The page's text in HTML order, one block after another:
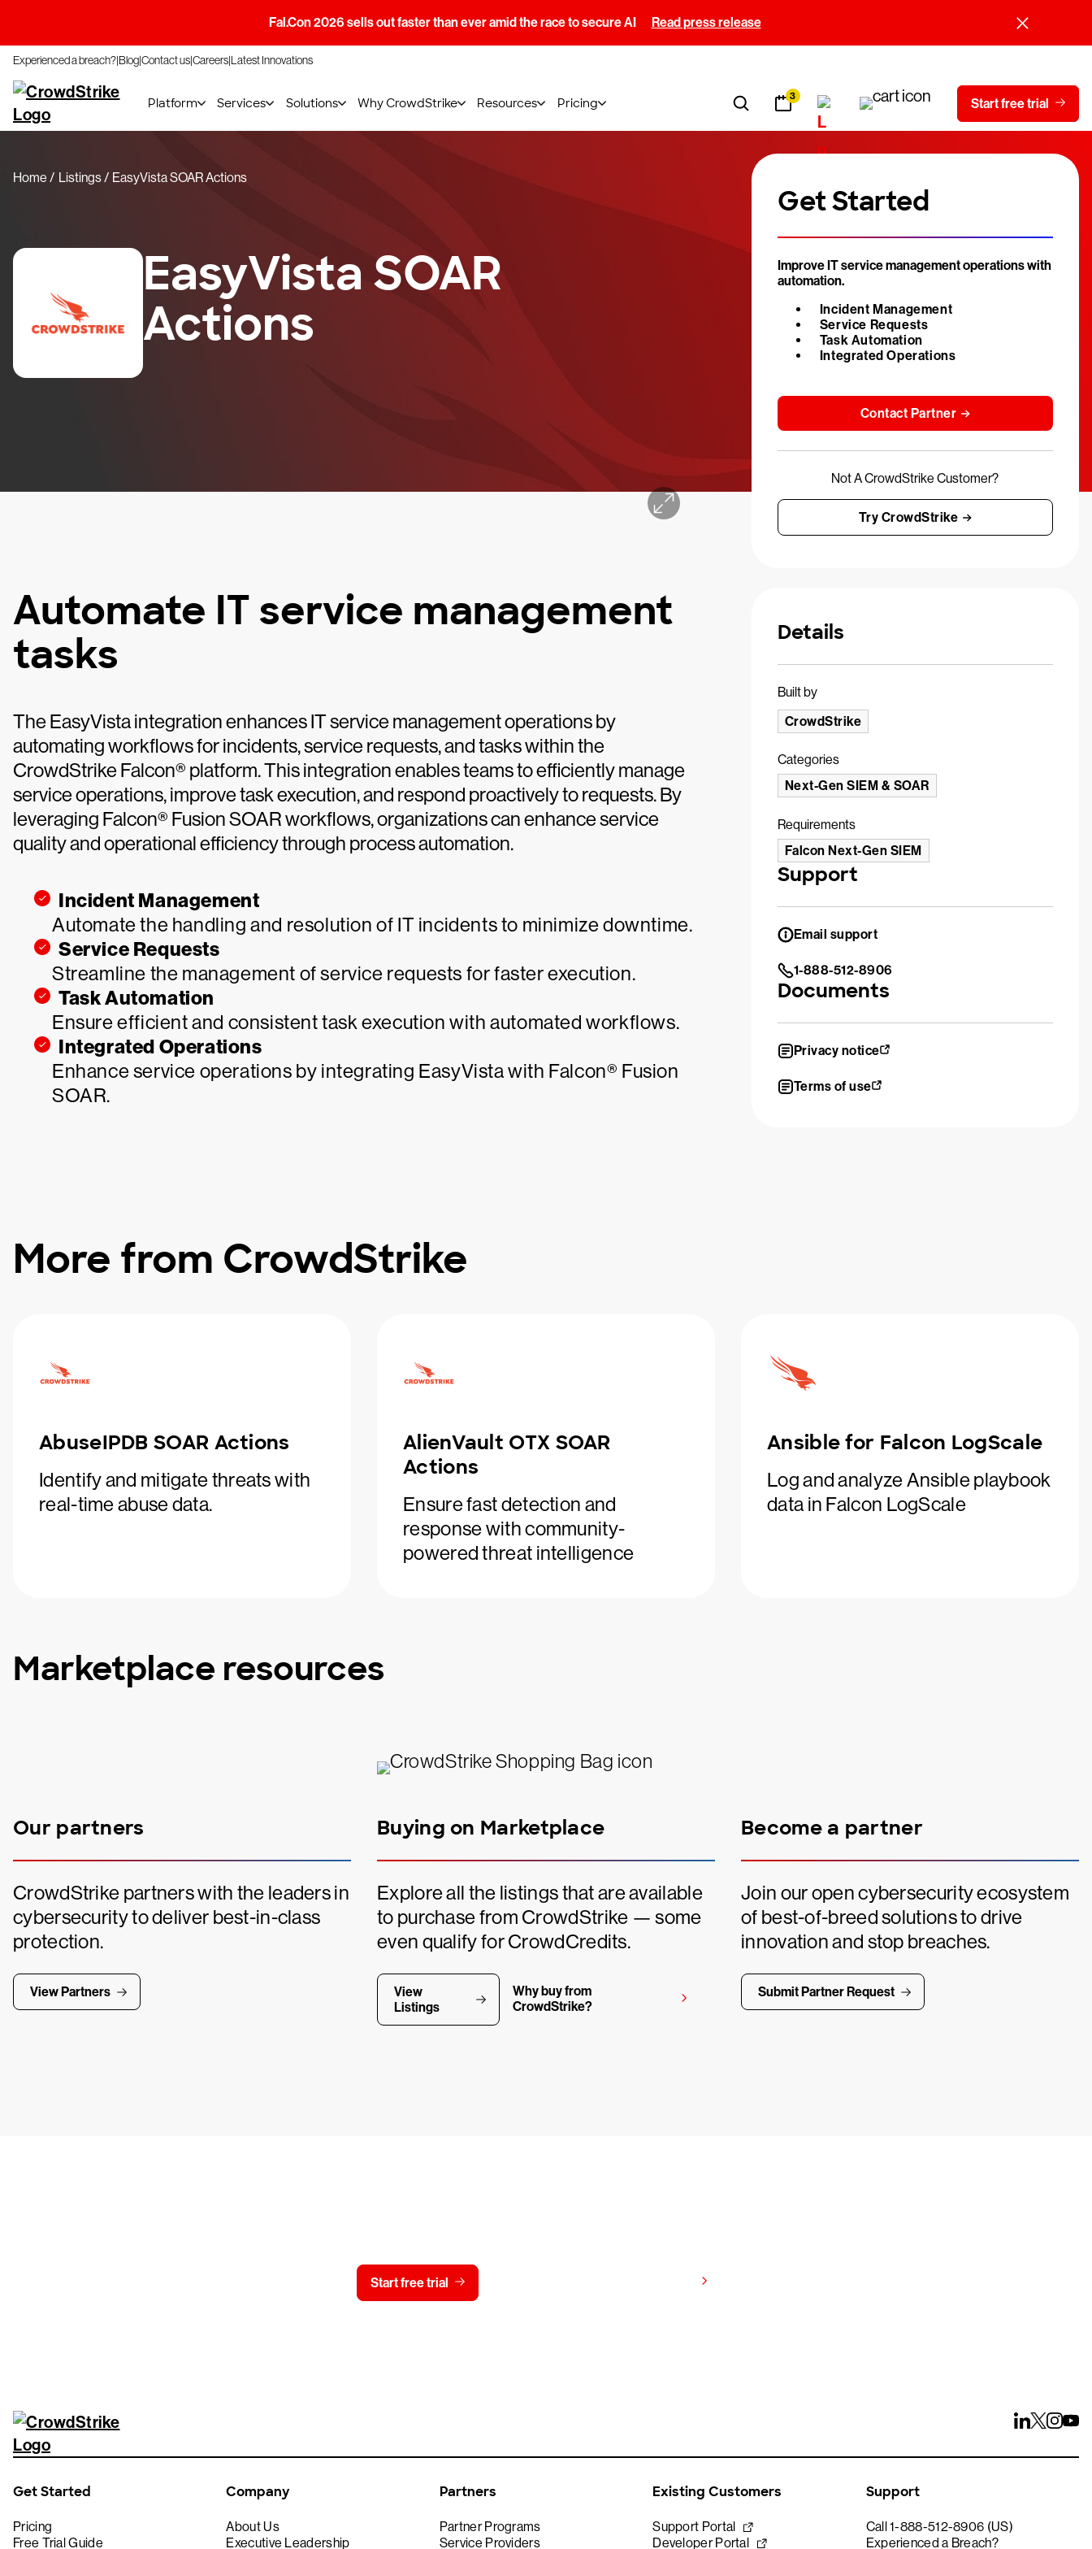
Fal.Con 2026 sells out faster than ever amid the race to secure AI Read press release
Experienced a breach?BlogContact usCareersLatest Innovations
Platform Services Solutions Why CrowdStrike Resources Pricing 3 Start free trial
Home Listings EasyVista SOAR Actions
EasyVista SOAR
Actions
Automate IT service management
tasks
The EasyVista integration enhances IT service management operations by
automating workflows for incidents, service requests, and tasks within the
CrowdStrike Falcon® platform. This integration enables teams to efficiently manage
service operations, improve task execution, and respond proactively to requests. By
leveraging Falcon® Fusion SOAR workflows, organizations can enhance service
quality and operational efficiency through process automation.
Incident Management
Automate the handling and resolution of IT incidents to minimize downtime.
Service Requests
Streamline the management of service requests for faster execution.
Task Automation
Ensure efficient and consistent task execution with automated workflows.
Integrated Operations
Enhance service operations by integrating EasyVista with Falcon® Fusion
SOAR.
Get Started
Improve IT service management operations with
automation.
Incident Management
Service Requests
Task Automation
Integrated Operations
Contact Partner
Not A CrowdStrike Customer?
Try CrowdStrike
Details
Built by
CrowdStrike
Categories
Next-Gen SIEM & SOAR
Requirements
Falcon Next-Gen SIEM
Support
Email support
1-888-512-8906
Documents
Privacy notice
Terms of use
More from CrowdStrike
AbuseIPDB SOAR Actions
Identify and mitigate threats with
real-time abuse data.
AlienVault OTX SOAR
Actions
Ensure fast detection and
response with community-
powered threat intelligence
Ansible for Falcon LogScale
Log and analyze Ansible playbook
data in Falcon LogScale
Marketplace resources
Our partners
CrowdStrike partners with the leaders in
cybersecurity to deliver best-in-class
protection.
View Partners
Buying on Marketplace
Explore all the listings that are available
to purchase from CrowdStrike — some
even qualify for CrowdCredits.
View
Listings
Why buy from
CrowdStrike?
Become a partner
Join our open cybersecurity ecosystem
of best-of-breed solutions to drive
innovation and stop breaches.
Submit Partner Request
Start free trial
Get Started
Pricing
Free Trial Guide
Company
About Us
Executive Leadership
Partners
Partner Programs
Service Providers
Existing Customers
Support Portal
Developer Portal
Support
Call 1-888-512-8906 (US)
Experienced a Breach?